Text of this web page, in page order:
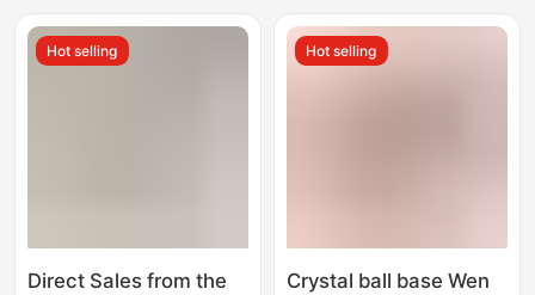
Hot selling
Direct Sales from the
Hot selling
Crystal ball base Wen